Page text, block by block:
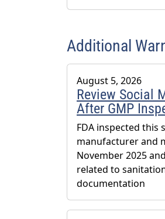
Additional
August 5, 2026
Review Social
After GMP
FDA inspected this
manufacturer and
November 2025
related to
documentation